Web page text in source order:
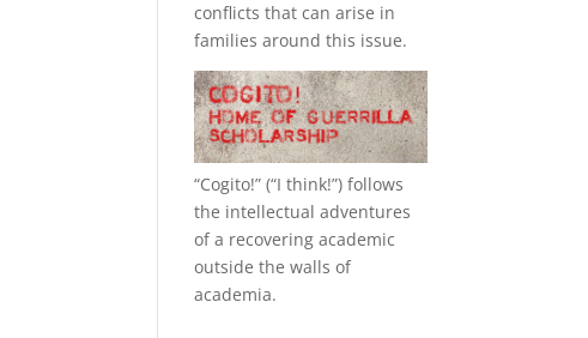
conflicts that can arise in
families around this issue.
“Cogito!” (“I think!”) follows
the intellectual adventures
of a recovering academic
outside the walls of
academia.